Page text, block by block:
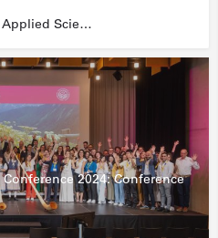
FHNW - University of Applied Sciences and Arts Northwestern Switzerland
2024: Conference